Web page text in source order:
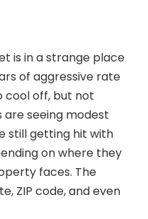
is in a strange place
of aggressive rate
cool off, but not
are seeing modest
still getting hit with
on where they
faces. The
ZIP code, and even